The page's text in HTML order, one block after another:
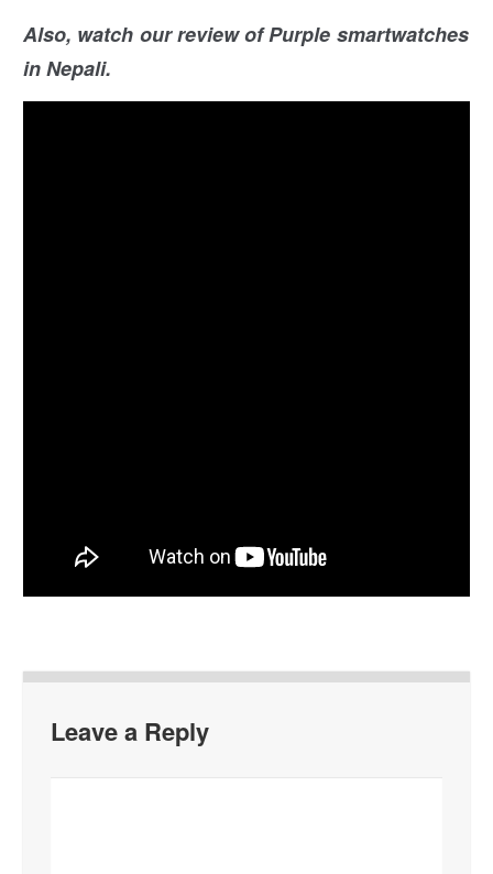
Also, watch our review of Purple smartwatches
in Nepali.
Leave a Reply